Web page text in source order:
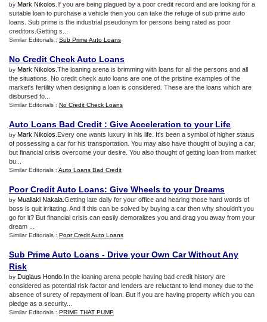
by Mark Nikolos .If you are being plagued by a poor credit record and are looking for a
suitable loan to purchase a vehicle then you can take the refuge of sub prime auto
loans. Sub prime is the industrial pseudonym for persons being rated as poor
creditors.Getting s...
Similar Editorials : Sub Prime Auto Loans
No Credit Check Auto Loans
by Mark Nikolos .The loaning arena is brimming with loans for all the persons and all
the situations. No credit check auto loans are one of the pristine examples of the
market's fertility when designing a loan is considered. These are the loans which are
disbursed fo...
Similar Editorials : No Credit Check Loans
Auto Loans Bad Credit : Give Acceleration to your Life
by Mark Nikolos .Every one wants luxury in his life. It's been a symbol of higher status
of possessing a car for his transportation. You may also have thought of buying a car,
but financial crisis overcome your desire. You also thought of getting loan from market
bu...
Similar Editorials : Auto Loans Bad Credit
Poor Credit Auto Loans: Give Wheels to your Dreams
by Muallaki Nakala .Getting late daily for your office and hearing those hard words of
boss is quit irritating. And if this can be solved by buying a car then why shouldn't you
go for it? But financial crisis can easily demoralizes you and drag you away from your
dream ...
Similar Editorials : Poor Credit Auto Loans
Sub Prime Auto Loans - Drive your Own Car Without Any
Risk
by Duglaus Hondo .In the loaning arena people having bad credit history are
considered as potential risk factor and lenders are reluctant to lend money due to the
absence of surety of repayment of loan. But if you are having property which you can
pledge as a security...
Similar Editorials : PRIME THAT PUMP